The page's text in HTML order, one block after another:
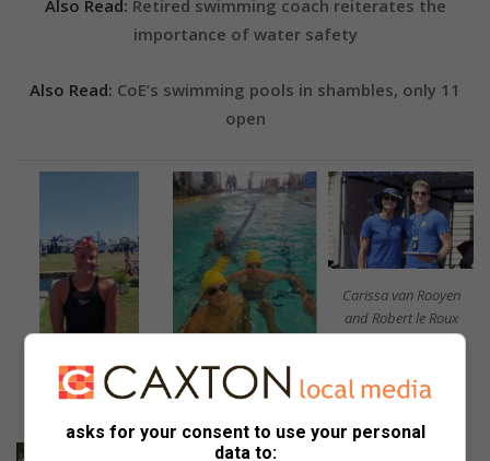
Also Read: Retired swimming coach reiterates the
importance of water safety
Also Read: CoE’s swimming pools in shambles, only 11
open
Cristiano de Freitas and
Carissa van Rooyen
and Robert le Roux
asks for your consent to use your personal
data to: